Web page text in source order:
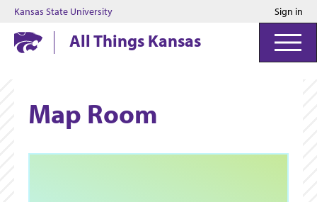
Kansas State University Sign in
Kansas State UniversityAll Things Kansas
Map Room